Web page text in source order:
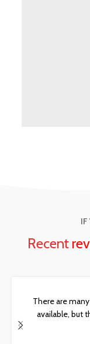
IF
Recent
There are
available, but